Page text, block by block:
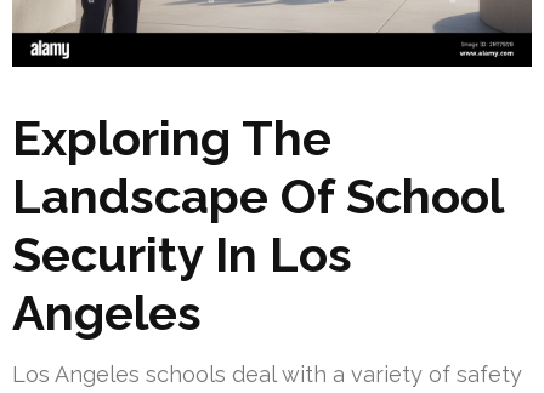
Exploring The
Landscape Of School
Security In Los
Angeles
Los Angeles schools deal with a variety of safety